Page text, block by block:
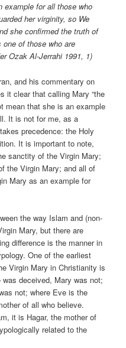
example for all those who
her virginity, so We
she confirmed the truth of
of those who are
Ozak Al-Jerrahi 1991, 1)
and his commentary on
it clear that calling Mary “the
mean that she is an example
It is not for me, as a
precedence: the Holy
It is important to note,
sanctity of the Virgin Mary;
the Virgin Mary; and all of
Mary as an example for
the way Islam and (non-
Mary, but there are
difference is the manner in
One of the earliest
Virgin Mary in Christianity is
deceived, Mary was not;
not; where Eve is the
of all who believe.
it is Hagar, the mother of
related to the